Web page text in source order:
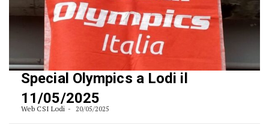
Special Olympics a Lodi il
11/05/2025
Web CSI Lodi 20/05/2025